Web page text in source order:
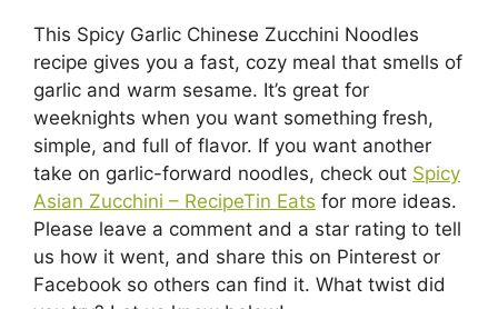
This Spicy Garlic Chinese Zucchini Noodles
recipe gives you a fast, cozy meal that smells of
garlic and warm sesame. It’s great for
weeknights when you want something fresh,
simple, and full of flavor. If you want another
take on garlic-forward noodles, check out Spicy
Asian Zucchini – RecipeTin Eats for more ideas.
Please leave a comment and a star rating to tell
us how it went, and share this on Pinterest or
Facebook so others can find it. What twist did